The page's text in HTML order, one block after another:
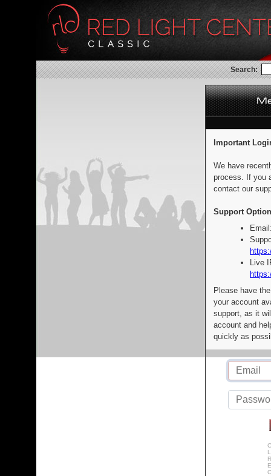
Search:
Important
We have
process. If you
contact our
Support
Live
Please have
your account
support, as it
account and
quickly as